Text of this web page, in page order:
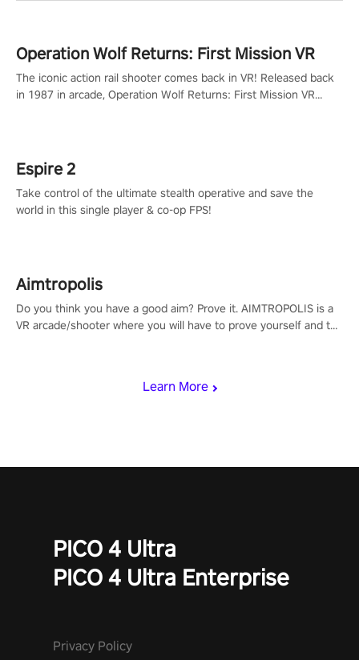
Learn More
Operation Wolf Returns: First Mission VR
The iconic action rail shooter comes back in VR! Released back
in 1987 in arcade, Operation Wolf Returns: First Mission VR
Espire 2
Take control of the ultimate stealth operative and save the
world in this single player & co-op FPS!
Aimtropolis
Do you think you have a good aim? Prove it. AIMTROPOLIS is a
VR arcade/shooter where you will have to prove yourself and the
PICO 4 Ultra
PICO 4 Ultra Enterprise
Privacy Policy